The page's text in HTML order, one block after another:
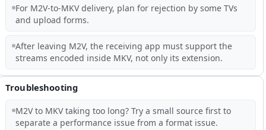
For M2V-to-MKV delivery, plan for rejection by some TVs
and upload forms.
After leaving M2V, the receiving app must support the
streams encoded inside MKV, not only its extension.
Troubleshooting
M2V to MKV taking too long? Try a small source first to
separate a performance issue from a format issue.